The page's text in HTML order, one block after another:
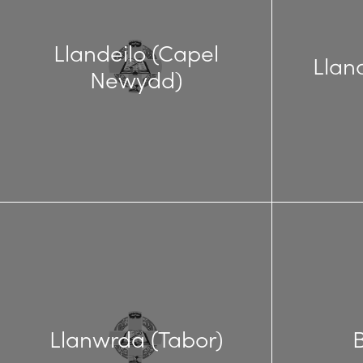
Llandeilo (Capel
Newydd)
Llanwrda (Tabor)